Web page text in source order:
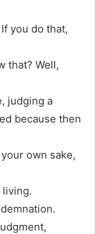
you do that,
that? Well,
judging a
because then
own sake,
living.